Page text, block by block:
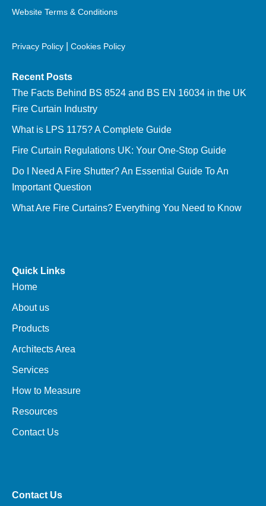
Website Terms & Conditions
Privacy Policy Cookies Policy
Recent Posts
The Facts Behind BS 8524 and BS EN 16034 in the UK
Fire Curtain Industry
What is LPS 1175? A Complete Guide
Fire Curtain Regulations UK: Your One-Stop Guide
Do I Need A Fire Shutter? An Essential Guide To An
Important Question
What Are Fire Curtains? Everything You Need to Know
Quick Links
Home
About us
Products
Architects Area
Services
How to Measure
Resources
Contact Us
Contact Us